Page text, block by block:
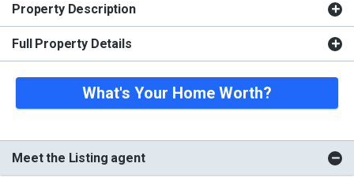
Property Description
Full Property Details
What's Your Home Worth?
Meet the Listing agent